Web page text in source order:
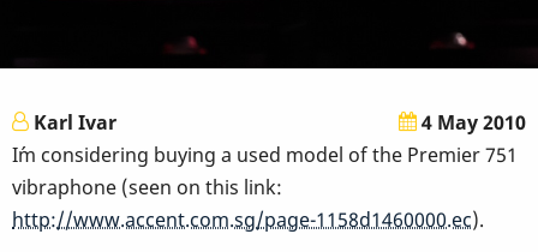
Karl Ivar
4 May 2010
I´m considering buying a used model of the Premier 751
vibraphone (seen on this link:
http://www.accent.com.sg/page-1158d1460000.ec).